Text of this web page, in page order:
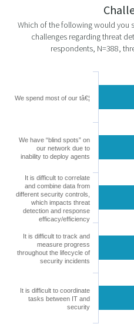
Which of the following would you
challenges regarding threat
respondents, N=388,
We spend most of our tâ€¦
We have “blind spots” on
our network due to
inability to deploy agents
It is difficult to correlate
and combine data from
different security controls,
which impacts threat
detection and response
efficacy/efficiency
It is difficult to track and
measure progress
throughout the lifecycle of
security incidents
It is difficult to coordinate
tasks between IT and
security